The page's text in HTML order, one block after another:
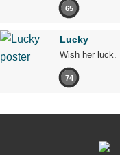
65
Lucky
Wish her luck.
74